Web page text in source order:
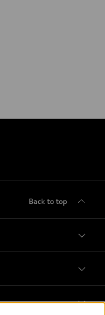
Back to top